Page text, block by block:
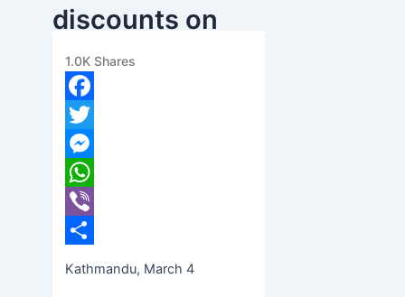
discounts on
ASGI Care
banijyanews
1.0K Shares
Facebook
Twitter
Messenger
WhatsApp
Viber
Kathmandu, March 4